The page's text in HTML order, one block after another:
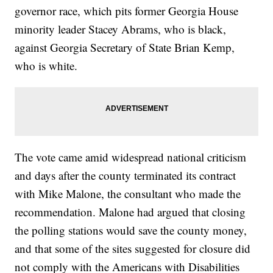
governor race, which pits former Georgia House
minority leader Stacey Abrams, who is black,
against Georgia Secretary of State Brian Kemp,
who is white.
The vote came amid widespread national criticism
and days after the county terminated its contract
with Mike Malone, the consultant who made the
recommendation. Malone had argued that closing
the polling stations would save the county money,
and that some of the sites suggested for closure did
not comply with the Americans with Disabilities